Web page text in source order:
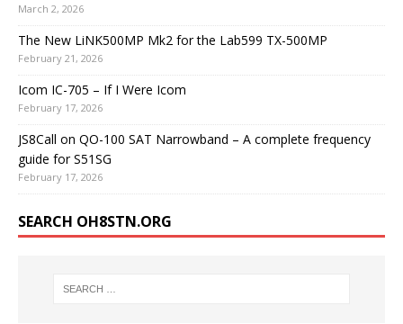
March 2, 2026
The New LiNK500MP Mk2 for the Lab599 TX-500MP
February 21, 2026
Icom IC-705 – If I Were Icom
February 17, 2026
JS8Call on QO-100 SAT Narrowband – A complete frequency
guide for S51SG
February 17, 2026
SEARCH OH8STN.ORG